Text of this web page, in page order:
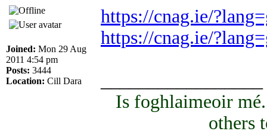
Joined: Mon 29 Aug
2011 4:54 pm
Posts: 3444
Location: Cill Dara
https://cnag.ie/
https://cnag.ie/
Is foghlaimeoir
others